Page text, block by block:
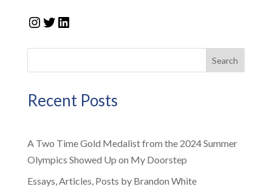
Instagram
Twitter
LinkedIn
Search
Recent Posts
A Two Time Gold Medalist from the 2024 Summer
Olympics Showed Up on My Doorstep
Essays, Articles, Posts by Brandon White